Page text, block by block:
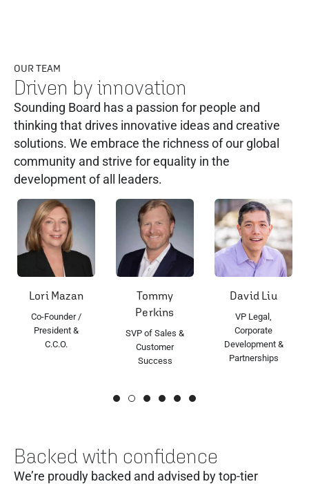
OUR TEAM
Driven by innovation
Sounding Board has a passion for people and
thinking that drives innovative ideas and creative
solutions. We embrace the richness of our global
community and strive for equality in the
development of all leaders.
Mazan
Founder /
&
Tommy
Perkins
SVP of Sales &
Customer
David Liu
Corporate
Development &
Partnerships
Backed with confidence
We’re proudly backed and advised by top-tier